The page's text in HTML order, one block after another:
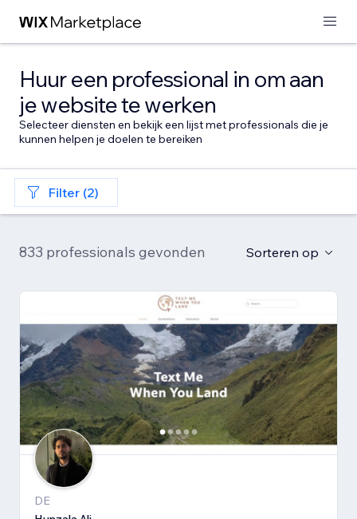
Huur een professional in om aan
je website te werken
Selecteer diensten en bekijk een lijst met professionals die je
kunnen helpen je doelen te bereiken
Filter (2)
833 professionals gevonden Sorteren op
DE